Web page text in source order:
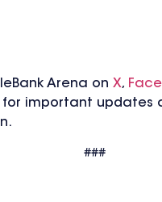
Arena on X,
for important updates
###